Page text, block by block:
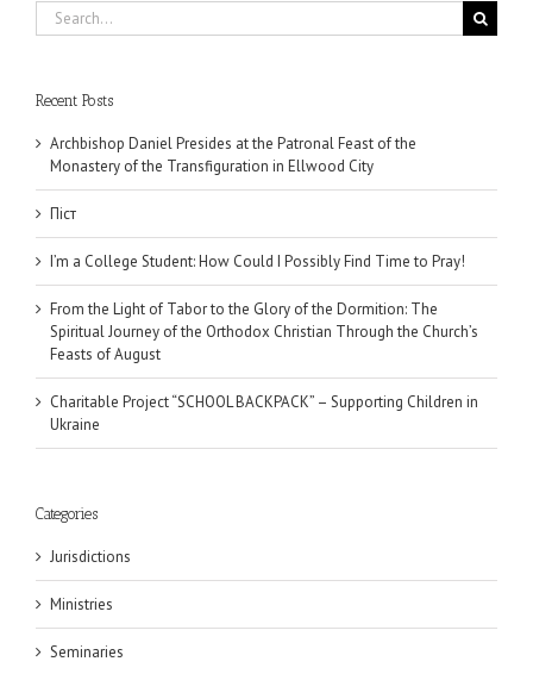
Search
for:
Recent Posts
Archbishop Daniel Presides at the Patronal Feast of the
Monastery of the Transfiguration in Ellwood City
Піст
I’m a College Student: How Could I Possibly Find Time to Pray!
From the Light of Tabor to the Glory of the Dormition: The
Spiritual Journey of the Orthodox Christian Through the Church’s
Feasts of August
Charitable Project “SCHOOL BACKPACK” – Supporting Children in
Ukraine
Categories
Jurisdictions
Ministries
Seminaries